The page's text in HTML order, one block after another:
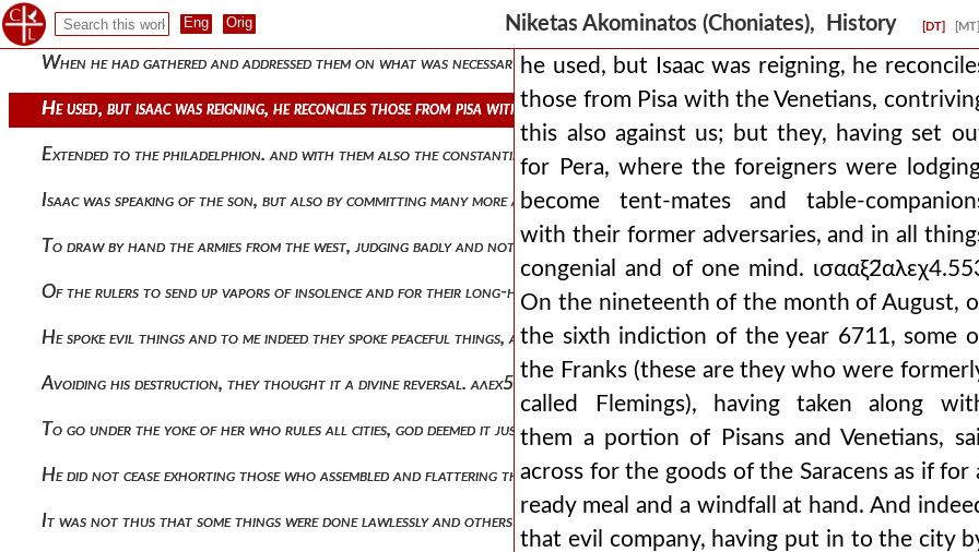
Niketas Akominatos (Choniates), History [DT] [MT]
And he hastened her appointed destruction. having therefore shared his plan with a few of his bedfellows αλεχ3,πτ2.547 and
When he had gathered and addressed them on what was necessary, and when a certain faction also ran together, who were
He used, but isaac was reigning, he reconciles those from pisa with the venetians, contriving this also against us but they,
Extended to the philadelphion. and with them also the constantinian forum and all the intervening parts, as many as proceed
Isaac was speaking of the son, but also by committing many more and far more wanton transgressions he was defiling the
To draw by hand the armies from the west, judging badly and not applying themselves to what was seen with a right
Of the rulers to send up vapors of insolence and for their long-hidden and unknown opinion to boil out into the light. it was
He spoke evil things and to me indeed they spoke peaceful things, and with wrath they devised deceits, these things he was
Avoiding his destruction, they thought it a divine reversal. αλεχ5.567 and indeed, with baldwin, the count of flanders, ravaging
To go under the yoke of her who rules all cities, god deemed it just to squeeze our jaws with a muzzle and a bridle, because we all,
He did not cease exhorting those who assembled and flattering them into opposition. but he also sent those who brandished the
It was not thus that some things were done lawlessly and others not, or those things to a greater degree, and others to a
he used, but Isaac was reigning, he
those from Pisa with the Venetians,
this also against us; but they, having set
for Pera, where the foreigners were
become tent-mates and table-
with their former adversaries, and in all
congenial and of one mind.
On the nineteenth of the month of August,
the sixth indiction of the year 6711, some
the Franks (these are they who were
called Flemings), having taken along
them a portion of Pisans and Venetians, sail
across for the goods of the Saracens as if for
ready meal and a windfall at hand. And
that evil company, having put in to the city